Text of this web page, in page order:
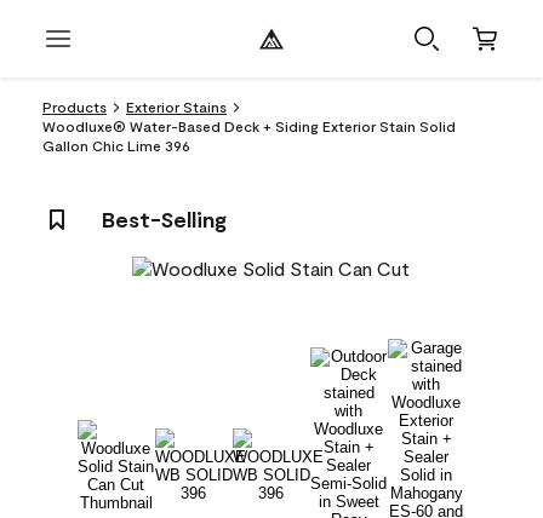
Products
Exterior Stains
Woodluxe® Water-Based Deck + Siding Exterior Stain Solid
Gallon Chic Lime 396
Best-Selling